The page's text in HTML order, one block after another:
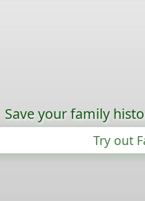
Save your family
Try out